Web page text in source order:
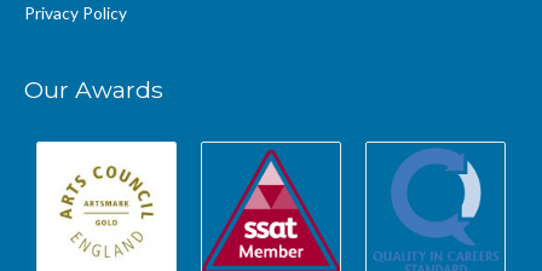
Privacy Policy
Our Awards